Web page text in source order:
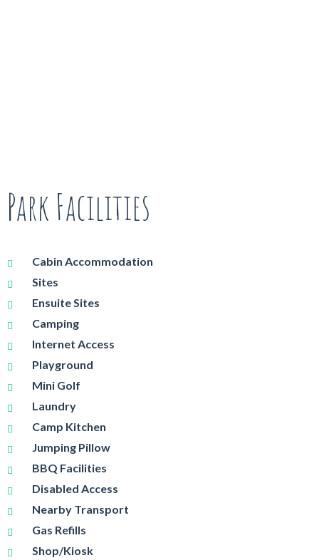
Park Facilities
Cabin Accommodation
Sites
Ensuite Sites
Camping
Internet Access
Playground
Mini Golf
Laundry
Camp Kitchen
Jumping Pillow
BBQ Facilities
Disabled Access
Nearby Transport
Gas Refills
Shop/Kiosk